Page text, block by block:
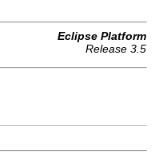
Eclipse Platform
Release 3.5